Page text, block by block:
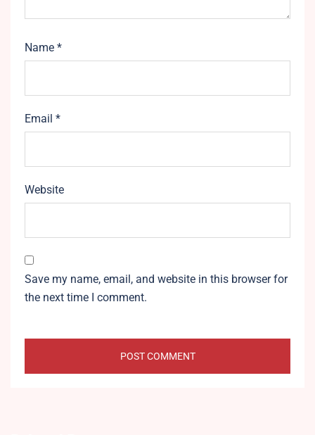
Name *
Email *
Website
Save my name, email, and website in this browser for
the next time I comment.